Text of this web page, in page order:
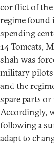
conflict of the
regime found
spending
14 Tomcats,
shah was
military pilots
and the
spare parts
Accordingly,
following a
adapt to